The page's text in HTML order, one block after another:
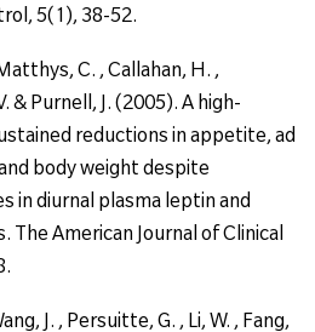
5(1), 38-52.
C. , Callahan, H. ,
& Purnell, J. (2005). A high-
reductions in appetite, ad
body weight despite
in diurnal plasma leptin and
American Journal of Clinical
J. , Persuitte, G. , Li, W. , Fang,